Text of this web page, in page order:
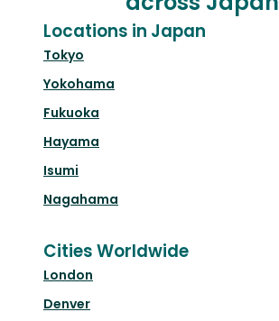
Locations in Japan
Tokyo
Yokohama
Fukuoka
Hayama
Isumi
Nagahama
Cities Worldwide
London
Denver